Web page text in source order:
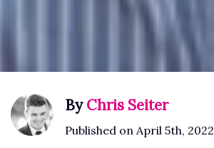
ByChris Seiter
Published on April 5th, 2022